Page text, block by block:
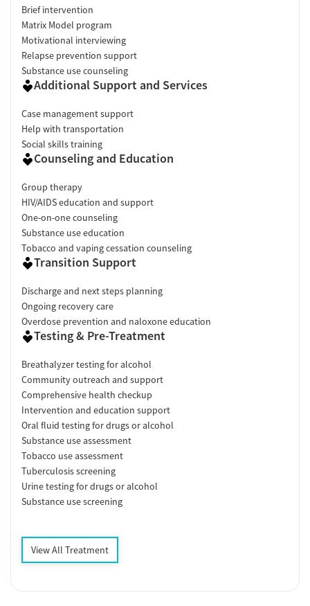
Brief intervention
Matrix Model program
Motivational interviewing
Relapse prevention support
Substance use counseling
Additional Support and Services
Case management support
Help with transportation
Social skills training
Counseling and Education
Group therapy
HIV/AIDS education and support
One-on-one counseling
Substance use education
Tobacco and vaping cessation counseling
Transition Support
Discharge and next steps planning
Ongoing recovery care
Overdose prevention and naloxone education
Testing & Pre-Treatment
Breathalyzer testing for alcohol
Community outreach and support
Comprehensive health checkup
Intervention and education support
Oral fluid testing for drugs or alcohol
Substance use assessment
Tobacco use assessment
Tuberculosis screening
Urine testing for drugs or alcohol
Substance use screening
View All Treatment